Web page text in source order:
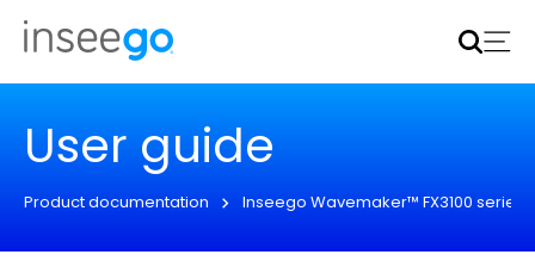
Inseego to acquire Nokia’s fixed wireless access CPE
business
User guide
Product documentation Inseego Wavemaker™ FX3100 series